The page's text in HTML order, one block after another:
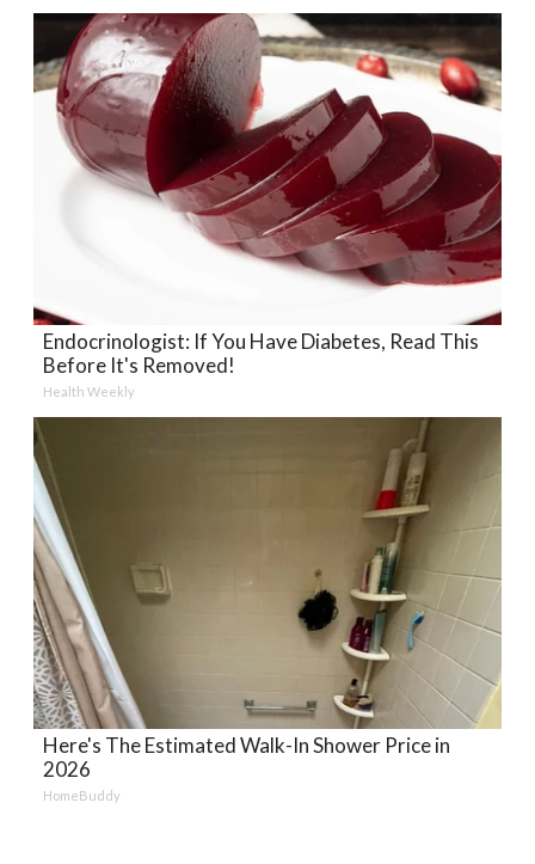
Endocrinologist: If You Have Diabetes, Read This
Before It's Removed!
Health Weekly
Here's The Estimated Walk-In Shower Price in
2026
HomeBuddy